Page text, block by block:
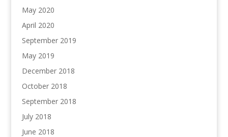
May 2020
April 2020
September 2019
May 2019
December 2018
October 2018
September 2018
July 2018
June 2018